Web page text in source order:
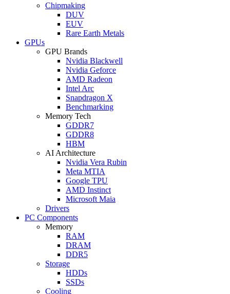
Chipmaking
DUV
EUV
Rare Earth Metals
GPUs
GPU Brands
Nvidia Blackwell
Nvidia Geforce
AMD Radeon
Intel Arc
Snapdragon X
Benchmarking
Memory Tech
GDDR7
GDDR8
HBM
AI Architecture
Nvidia Vera Rubin
Meta MTIA
Google TPU
AMD Instinct
Microsoft Maia
Drivers
PC Components
Memory
RAM
DRAM
DDR5
Storage
HDDs
SSDs
Cooling